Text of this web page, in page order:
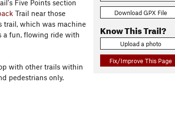
Download GPX File
Know This Trail?
Upload a photo
Fix/Improve This Page
Five Points section
Trail near those
trail, which was machine
a fun, flowing ride with
with other trails within
pedestrians only.